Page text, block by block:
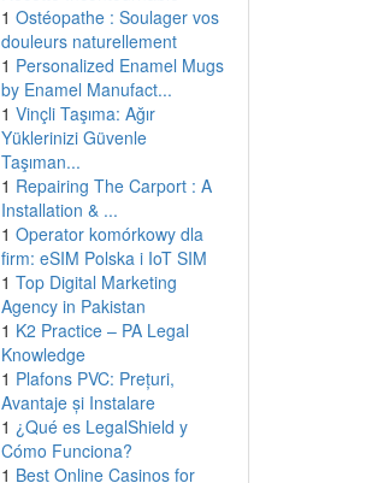
1 Ostéopathe : Soulager vos
douleurs naturellement
1 Personalized Enamel Mugs
by Enamel Manufact...
1 Vinçli Taşıma: Ağır
Yüklerinizi Güvenle
Taşıman...
1 Repairing The Carport : A
Installation & ...
1 Operator komórkowy dla
firm: eSIM Polska i IoT SIM
1 Top Digital Marketing
Agency in Pakistan
1 K2 Practice – PA Legal
Knowledge
1 Plafons PVC: Prețuri,
Avantaje și Instalare
1 ¿Qué es LegalShield y
Cómo Funciona?
1 Best Online Casinos for